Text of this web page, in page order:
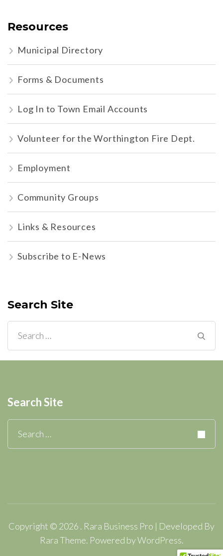
Resources
Municipal Directory
Forms & Documents
Log In to Town Email Accounts
Volunteer for the Worthington Fire Dept.
Employment
Community Groups
Links & Resources
Subscribe to E-News
Search Site
Search
for:
Search Site
Search
for:
Copyright © 2026 . Rara Business Pro | Developed By
Rara Theme. Powered byWordPress.